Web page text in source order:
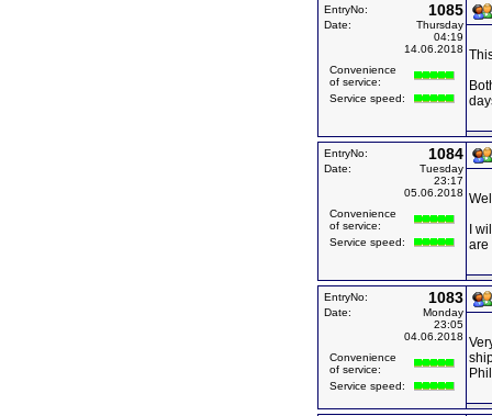
EntryNo: 1085
Date:
Thursday
04:19
14.06.2018
Convenience
of service:
Service speed:
EntryNo: 1084
Date:
Tuesday
23:17
05.06.2018
Convenience
of service:
Service speed:
I
are
EntryNo: 1083
Date:
Monday
23:05
04.06.2018
Convenience
of service:
Service speed: